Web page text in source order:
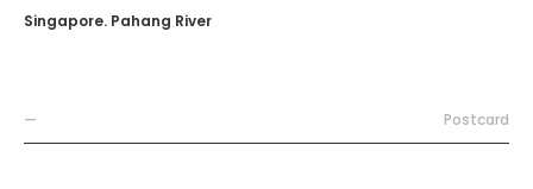
Singapore. Pahang River
— Postcard